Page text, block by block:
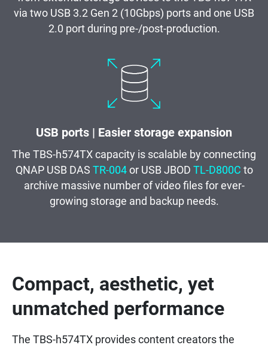
via two USB 3.2 Gen 2 (10Gbps) ports and one USB
2.0 port during pre-/post-production.
USB ports | Easier storage expansion
The TBS-h574TX capacity is scalable by connecting
QNAP USB DAS TR-004or USB JBOD TL-D800C to
archive massive number of video files for ever-
growing storage and backup needs.
Compact, aesthetic, yet
unmatched performance
The TBS-h574TX provides content creators the